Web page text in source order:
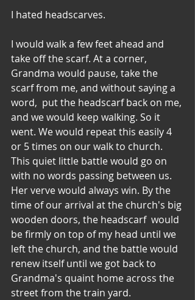
I hated headscarves.
I would walk a few feet ahead and
take off the scarf. At a corner,
Grandma would pause, take the
scarf from me, and without saying a
word,  put the headscarf back on me,
and we would keep walking. So it
went. We would repeat this easily 4
or 5 times on our walk to church.
This quiet little battle would go on
with no words passing between us.
Her verve would always win. By the
time of our arrival at the church's big
wooden doors, the headscarf  would
be firmly on top of my head until we
left the church, and the battle would
renew itself until we got back to
Grandma's quaint home across the
street from the train yard.